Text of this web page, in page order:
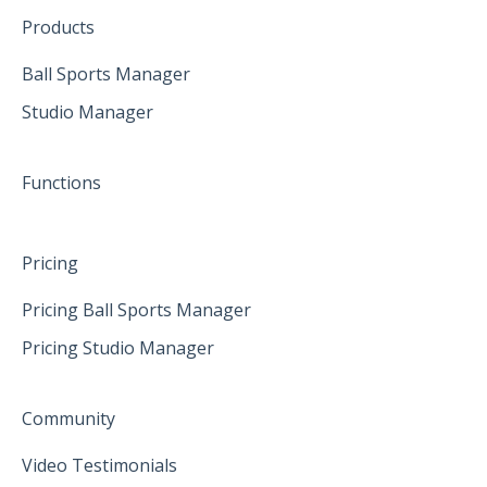
Create family accounts for your family
February 2025
April 2025
May 2025
Products
Ball Sports Manager
Studio Manager
Functions
Pricing
Pricing Ball Sports Manager
Pricing Studio Manager
Community
Video Testimonials